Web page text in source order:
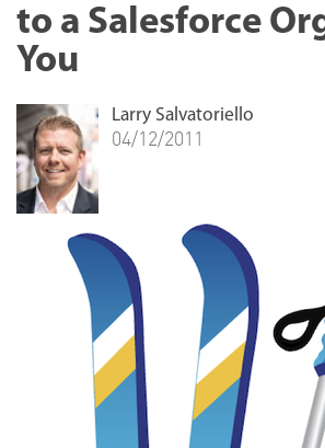
to a Salesforce
You
Larry Salvatoriello
04/12/2011